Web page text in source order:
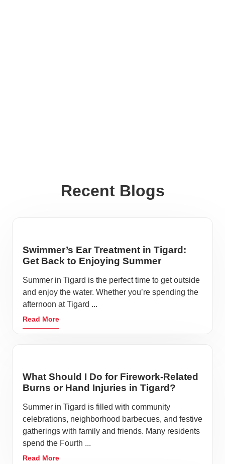
Recent Blogs
Swimmer’s Ear Treatment in Tigard:
Get Back to Enjoying Summer
Summer in Tigard is the perfect time to get outside
and enjoy the water. Whether you’re spending the
afternoon at Tigard ...
Read More
What Should I Do for Firework-Related
Burns or Hand Injuries in Tigard?
Summer in Tigard is filled with community
celebrations, neighborhood barbecues, and festive
gatherings with family and friends. Many residents
spend the Fourth ...
Read More